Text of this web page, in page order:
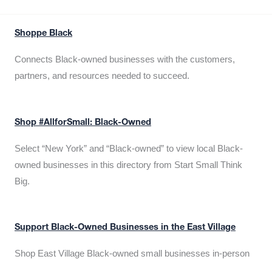
Shoppe Black
Connects Black-owned businesses with the customers,
partners, and resources needed to succeed.
Shop #AllforSmall: Black-Owned
Select “New York” and “Black-owned” to view local Black-
owned businesses in this directory from Start Small Think
Big.
Support Black-Owned Businesses in the East Village
Shop East Village Black-owned small businesses in-person